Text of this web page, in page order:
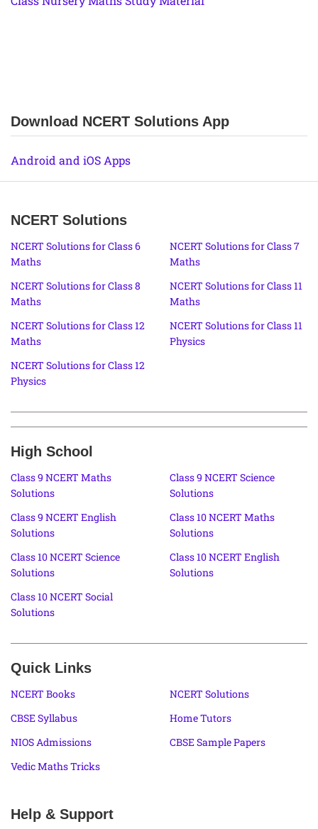
Download NCERT Solutions App
Android and iOS Apps
NCERT Solutions
NCERT Solutions for Class 6
Maths
NCERT Solutions for Class 7
Maths
NCERT Solutions for Class 8
Maths
NCERT Solutions for Class 11
Maths
NCERT Solutions for Class 12
Maths
NCERT Solutions for Class 11
Physics
NCERT Solutions for Class 12
Physics
High School
Class 9 NCERT Maths
Solutions
Class 9 NCERT Science
Solutions
Class 9 NCERT English
Solutions
Class 10 NCERT Maths
Solutions
Class 10 NCERT Science
Solutions
Class 10 NCERT English
Solutions
Class 10 NCERT Social
Solutions
Quick Links
NCERT Books
NCERT Solutions
CBSE Syllabus
Home Tutors
NIOS Admissions
CBSE Sample Papers
Vedic Maths Tricks
Help & Support